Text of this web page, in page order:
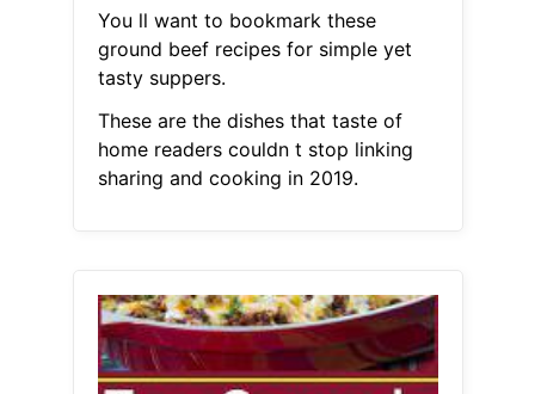
You ll want to bookmark these
ground beef recipes for simple yet
tasty suppers.
These are the dishes that taste of
home readers couldn t stop linking
sharing and cooking in 2019.